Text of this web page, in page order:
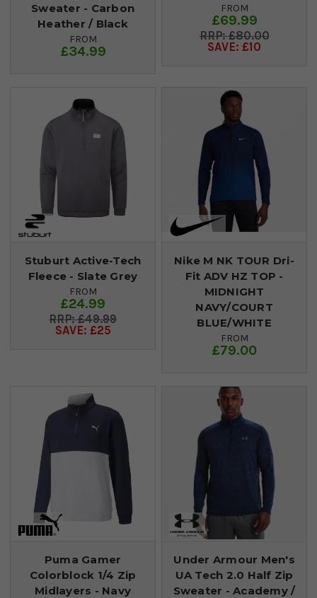
Sweater - Carbon
Heather / Black
FROM
£34.99
FROM
£69.99
£80.00
SAVE: £10
Stuburt Active-Tech
Fleece - Slate Grey
FROM
£24.99
£49.99
SAVE: £25
Nike M NK TOUR Dri-
Fit ADV HZ TOP -
MIDNIGHT
NAVY/COURT
BLUE/WHITE
FROM
£79.00
Puma Gamer
Colorblock 1/4 Zip
Midlayers - Navy
Under Armour Men's
UA Tech 2.0 Half Zip
Sweater - Academy /